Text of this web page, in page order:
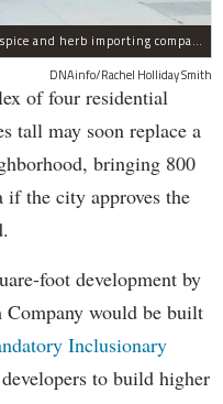
The factory of Morris J. Golombeck Inc., a spice and herb importing company, has operated on Franklin Avenue and Montgomery Street for years.
DNAinfo/Rachel Holliday Smith
of four residential
tall may soon replace a
bringing 800
if the city approves the
foot development by
would be built
Inclusionary
to build higher